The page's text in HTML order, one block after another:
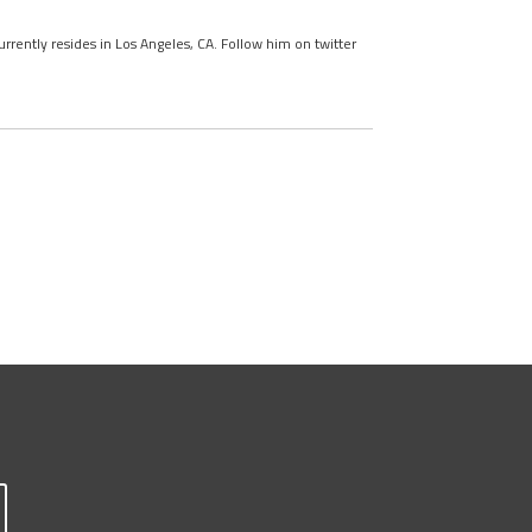
resides in Los Angeles, CA. Follow him on twitter